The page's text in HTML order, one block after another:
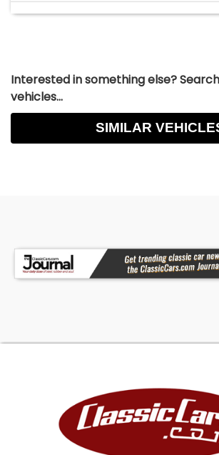
Interested in something else?
vehicles...
SIMILAR